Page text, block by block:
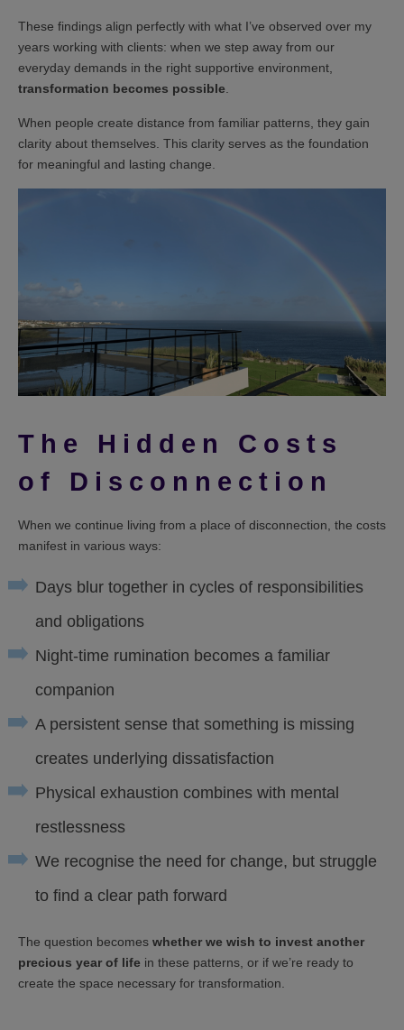
These findings align perfectly with what I’ve observed over my
years working with clients: when we step away from our
everyday demands in the right supportive environment,
transformation becomes possible
When people create distance from familiar patterns, they gain
clarity about themselves. This clarity serves as the foundation
for meaningful and lasting change.
The Hidden Costs
of Disconnection
When we continue living from a place of disconnection, the costs
manifest in various ways:
Days blur together in cycles of responsibilities
and obligations
Night-time rumination becomes a familiar
companion
A persistent sense that something is missing
creates underlying dissatisfaction
Physical exhaustion combines with mental
restlessness
We recognise the need for change, but struggle
to find a clear path forward
The question becomes whether we wish to invest another
precious year of life in these patterns, or if we’re ready to
create the space necessary for transformation.